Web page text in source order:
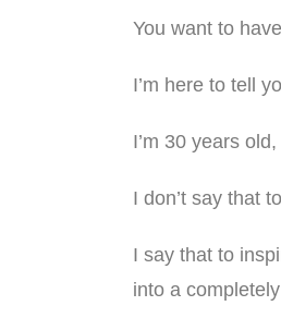
You want to
I’m here to tell
I’m 30 years
I don’t say that
I say that to
into a